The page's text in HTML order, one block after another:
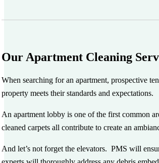
Our Apartment Cleaning
When searching for an apartment, prospective
property meets their standards and expectations.
An apartment lobby is one of the first common
cleaned carpets all contribute to create an
And let’s not forget the elevators. PMS will